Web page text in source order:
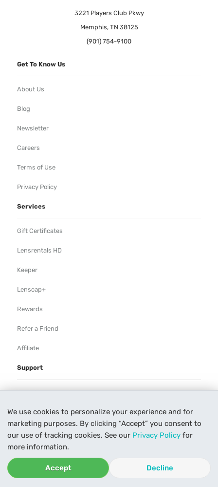
We use cookies to personalize your experience and for
marketing purposes. By clicking “Accept” you consent to
our use of tracking cookies. See our Privacy Policy for
more information.
Accept Decline
3221 Players Club Pkwy
Memphis, TN 38125
(901) 754-9100
Get To Know Us
About Us
Blog
Newsletter
Careers
Terms of Use
Privacy Policy
Services
Gift Certificates
Lensrentals HD
Keeper
Lenscap+
Rewards
Refer a Friend
Affiliate
Support
Rental Agreement
Help
Our Process
Contact Us